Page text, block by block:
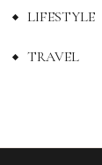
LIFESTYLE
TRAVEL